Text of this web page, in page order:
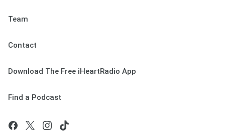
Team
Contact
Download The Free iHeartRadio App
Find a Podcast